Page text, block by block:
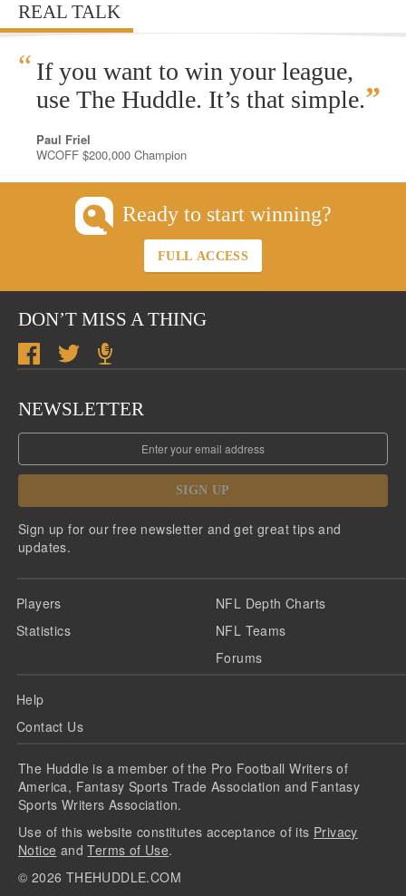
REAL TALK
“ If you want to win your league,
use The Huddle. It’s that simple.”
Paul Friel
WCOFF $200,000 Champion
Ready to start winning?
FULL ACCESS
DON’T MISS A THING
NEWSLETTER
SIGN UP
Sign up for our free newsletter and get great tips and
updates.
Players
Statistics
NFL Depth Charts
NFL Teams
Forums
Help
Contact Us
The Huddle is a member of the Pro Football Writers of
America, Fantasy Sports Trade Association and Fantasy
Sports Writers Association.
Use of this website constitutes acceptance of its Privacy
Notice andTerms of Use.
© 2026 THEHUDDLE.COM